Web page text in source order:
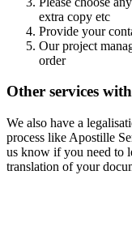
extra copy etc
Provide your
Our project
order
Other services
We also have a
process like Apostille
us know if you need to
translation of your